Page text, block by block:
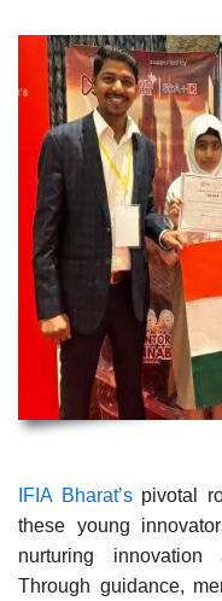
IFIA Bharat’spivotal
these young
nurturing innovation
Through guidance,